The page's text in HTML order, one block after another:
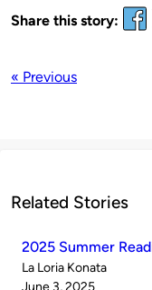
Share this story:
« Previous
Related Stories
2025 Summer
Published
by
La Loria Konata
on